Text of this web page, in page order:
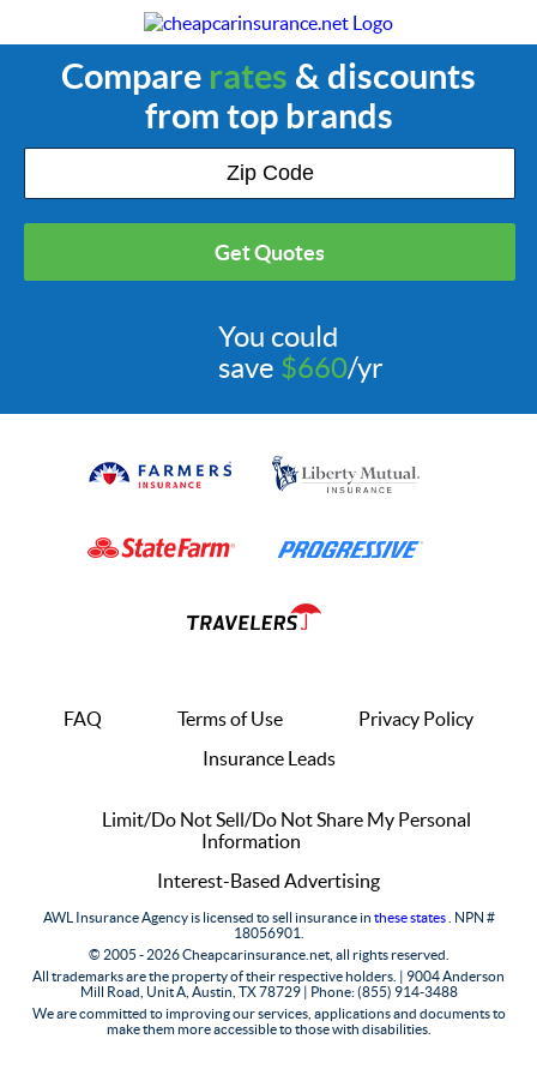
Compare rates & discounts
from top brands
Get Quotes
You could
save $660/yr
FAQ Terms of Use
Privacy Policy
Insurance Leads
Limit/Do Not Sell/Do Not Share My Personal
Information
Interest-Based Advertising
AWL Insurance Agency is licensed to sell insurance in these states
. NPN #
18056901.
© 2005 - 2026 Cheapcarinsurance.net, all rights reserved.
All trademarks are the property of their respective holders. | 9004 Anderson
Mill Road, Unit A, Austin, TX 78729 | Phone: (855) 914-3488
We are committed to improving our services, applications and documents to
make them more accessible to those with disabilities.